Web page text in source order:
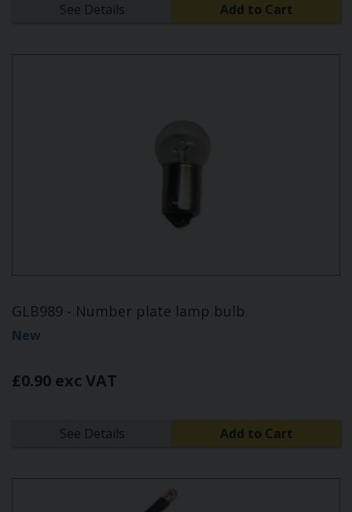
See Details Add to Cart
GLB989 - Number plate lamp bulb
New
£0.90 exc VAT
See Details Add to Cart